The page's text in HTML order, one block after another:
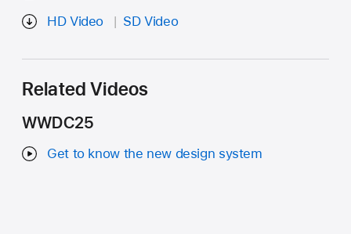
HD Video
SD Video
Related Videos
WWDC25
Get to know the new design system